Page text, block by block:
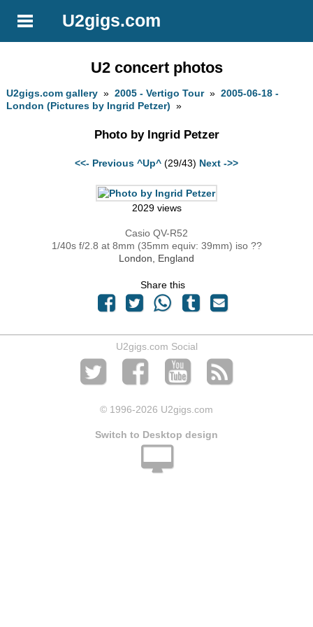
U2gigs.com
U2 concert photos
U2gigs.com gallery »2005 - Vertigo Tour»2005-06-18 -
London (Pictures by Ingrid Petzer) »
Photo by Ingrid Petzer
<<- Previous ^Up^ (29/43) Next ->>
2029 views
Casio QV-R52
1/40s f/2.8 at 8mm (35mm equiv: 39mm) iso ??
London, England
Share this
U2gigs.com Social
© 1996-2026 U2gigs.com
Switch to Desktop design